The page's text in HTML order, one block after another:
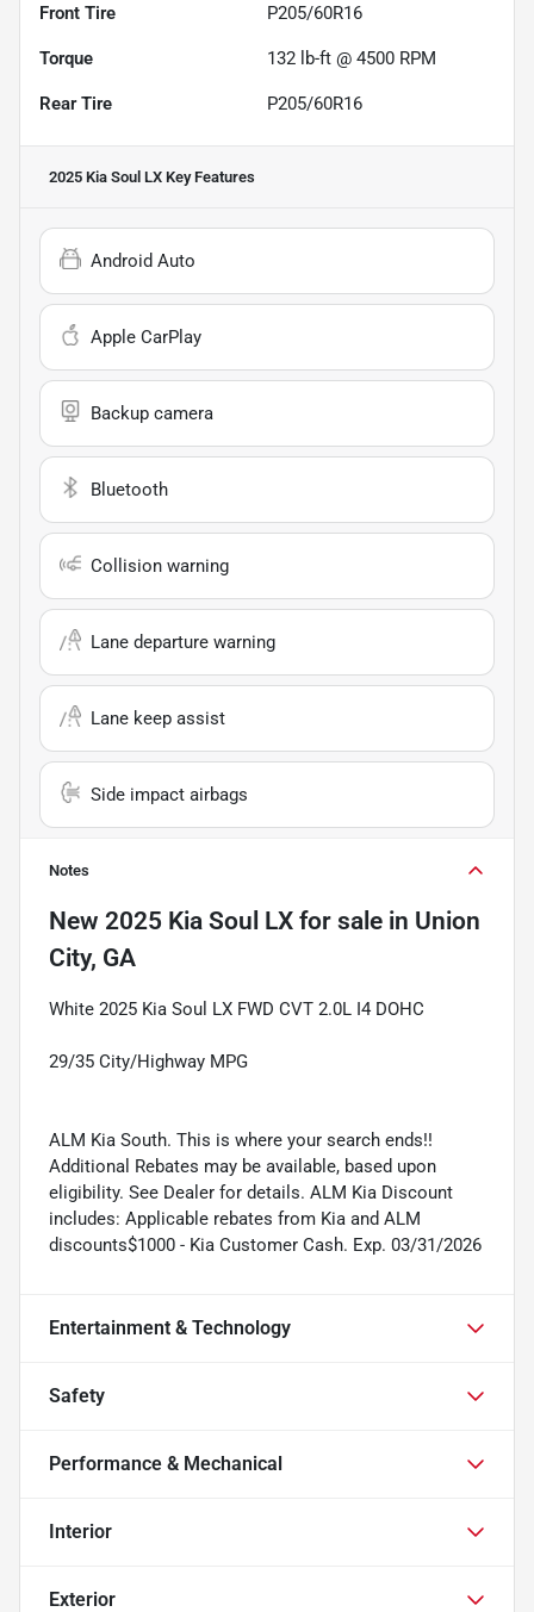
Front Tire P205/60R16
Torque 132 lb-ft @ 4500 RPM
Rear Tire P205/60R16
2025 Kia Soul LX Key Features
Android Auto
Apple CarPlay
Backup camera
Bluetooth
Collision warning
Lane departure warning
Lane keep assist
Side impact airbags
Notes
New 2025 Kia Soul LX for sale in Union
City, GA
White 2025 Kia Soul LX FWD CVT 2.0L I4 DOHC
29/35 City/Highway MPG
ALM Kia South. This is where your search ends!!
Additional Rebates may be available, based upon
eligibility. See Dealer for details. ALM Kia Discount
includes: Applicable rebates from Kia and ALM
discounts$1000 - Kia Customer Cash. Exp. 03/31/2026
Entertainment & Technology
Safety
Performance & Mechanical
Interior
Exterior